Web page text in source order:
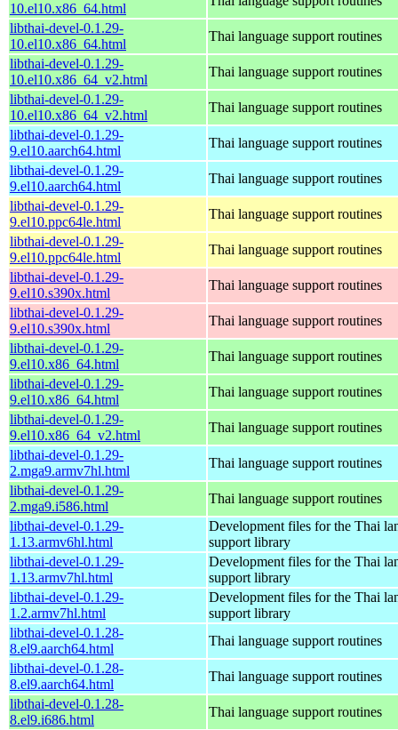
10.el10.x86_64.html
libthai-devel-0.1.29-
10.el10.x86_64.html
Thai language support routines
libthai-devel-0.1.29-
10.el10.x86_64_v2.html
Thai language support routines
libthai-devel-0.1.29-
10.el10.x86_64_v2.html
Thai language support routines
libthai-devel-0.1.29-
9.el10.aarch64.html
Thai language support routines
libthai-devel-0.1.29-
9.el10.aarch64.html
Thai language support routines
libthai-devel-0.1.29-
9.el10.ppc64le.html
Thai language support routines
libthai-devel-0.1.29-
9.el10.ppc64le.html
Thai language support routines
libthai-devel-0.1.29-
9.el10.s390x.html
Thai language support routines
libthai-devel-0.1.29-
9.el10.s390x.html
Thai language support routines
libthai-devel-0.1.29-
9.el10.x86_64.html
Thai language support routines
libthai-devel-0.1.29-
9.el10.x86_64.html
Thai language support routines
libthai-devel-0.1.29-
9.el10.x86_64_v2.html
Thai language support routines
libthai-devel-0.1.29-
2.mga9.armv7hl.html
Thai language support routines
libthai-devel-0.1.29-
2.mga9.i586.html
Thai language support routines
libthai-devel-0.1.29-
1.13.armv6hl.html
Development files for the Thai
support library
libthai-devel-0.1.29-
1.13.armv7hl.html
Development files for the Thai
support library
libthai-devel-0.1.29-
1.2.armv7hl.html
Development files for the Thai
support library
libthai-devel-0.1.28-
8.el9.aarch64.html
Thai language support routines
libthai-devel-0.1.28-
8.el9.aarch64.html
Thai language support routines
libthai-devel-0.1.28-
8.el9.i686.html
Thai language support routines